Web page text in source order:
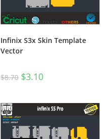
Infinix S3x Skin Template
Vector
$8.70 $3.10